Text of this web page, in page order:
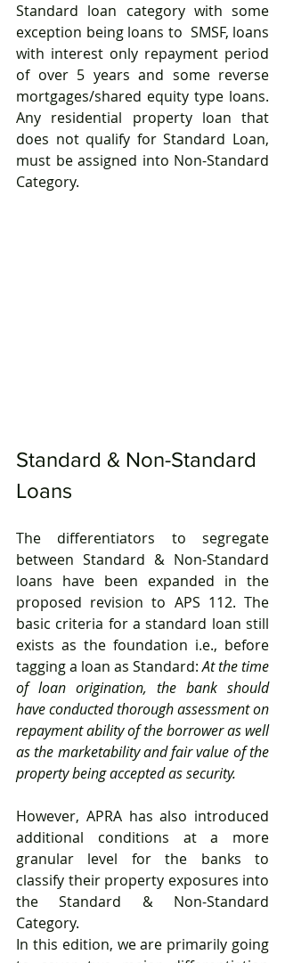
Standard loan category with some
exception being loans to  SMSF, loans
with interest only repayment period
of over 5 years and some reverse
mortgages/shared equity type loans.
Any residential property loan that
does not qualify for Standard Loan,
must be assigned into Non-Standard
Category.
Standard & Non-Standard
Loans
The differentiators to segregate
between Standard & Non-Standard
loans have been expanded in the
proposed revision to APS 112. The
basic criteria for a standard loan still
exists as the foundation i.e., before
tagging a loan as Standard: At the time
of loan origination, the bank should
have conducted thorough assessment on
repayment ability of the borrower as well
as the marketability and fair value of the
property being accepted as security.
However, APRA has also introduced
additional conditions at a more
granular level for the banks to
classify their property exposures into
the Standard & Non-Standard
Category.
In this edition, we are primarily going